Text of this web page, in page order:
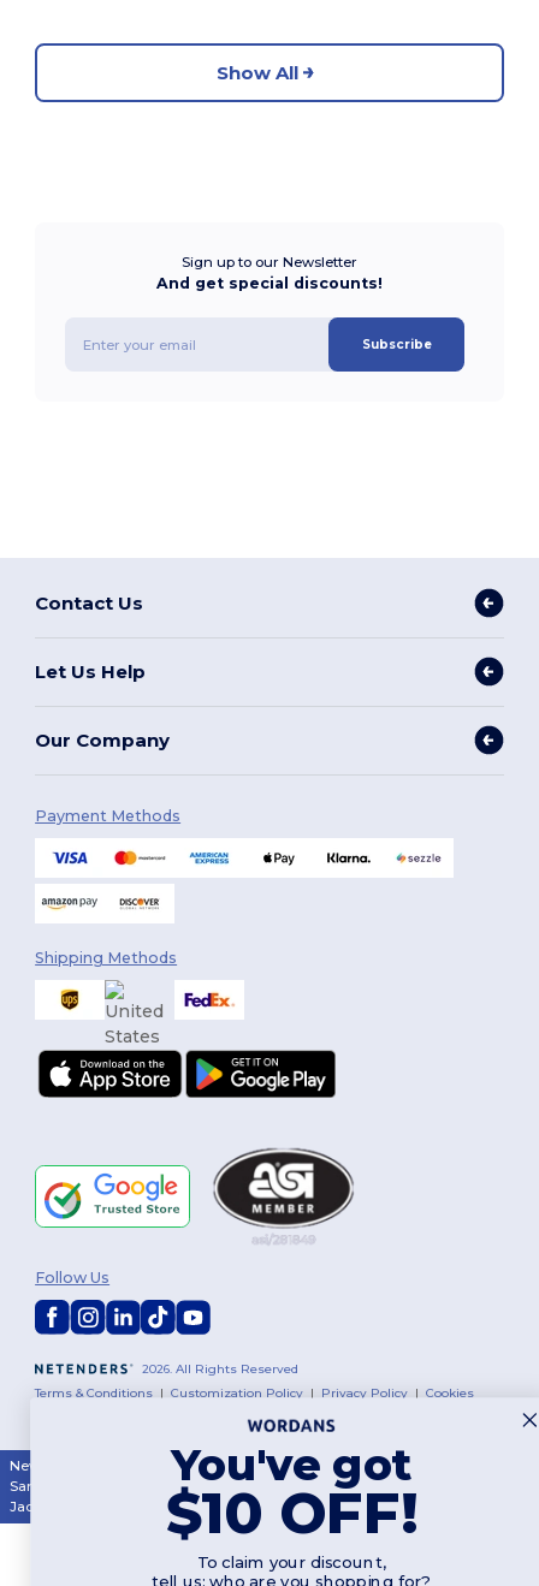
Show All
Sign up to our Newsletter
And get special discounts!
Subscribe
Contact Us
Let Us Help
Our Company
Payment Methods
Shipping Methods
2026. All Rights Reserved
Terms & Conditions |Customization Policy | Privacy Policy |Cookies
Follow Us
New York Los Angeles |Chicago | Philadelphia
San Antonio
San Diego| Dallas | San Jose Austin| Fort Worth
Jacksonville
Columbus|Charlotte
You've got
$10 OFF!
To claim your discount,